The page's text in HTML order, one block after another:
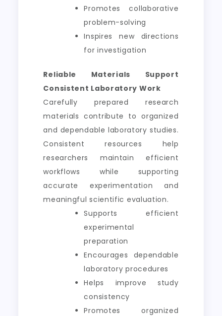
Promotes collaborative
problem-solving
Inspires new directions
for investigation
Reliable Materials Support
Consistent Laboratory Work
Carefully prepared research
materials contribute to organized
and dependable laboratory studies.
Consistent resources help
researchers maintain efficient
workflows while supporting
accurate experimentation and
meaningful scientific evaluation.
Supports efficient
experimental
preparation
Encourages dependable
laboratory procedures
Helps improve study
consistency
Promotes organized